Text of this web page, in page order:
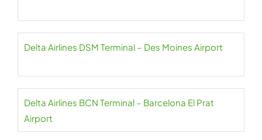
Delta Airlines DSM Terminal – Des Moines Airport
Delta Airlines BCN Terminal – Barcelona El Prat
Airport